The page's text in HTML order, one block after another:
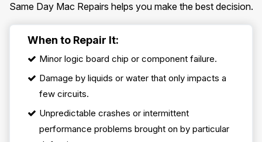
Same Day Mac Repairs helps you make the best decision.
When to Repair It:
Minor logic board chip or component failure.
Damage by liquids or water that only impacts a
few circuits.
Unpredictable crashes or intermittent
performance problems brought on by particular